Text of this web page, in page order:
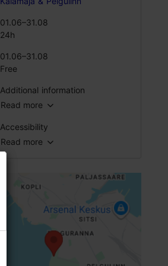
01.06–31.08
24h
01.06–31.08
Free
Additional information
Read more
Accessibility
Full accessibility
Full accessibility
Full accessibility
Disabled toilet
Read more